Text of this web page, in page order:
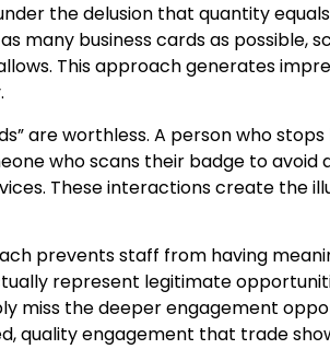
the delusion that quantity
many business cards as possible,
This approach generates
are worthless. A person who
who scans their badge to
These interactions create the
prevents staff from having
represent legitimate
miss the deeper engagement
quality engagement that trade